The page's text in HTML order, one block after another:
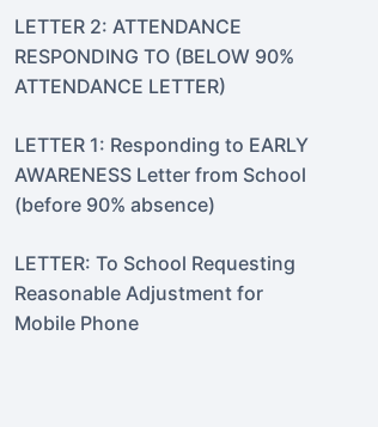
LETTER 2: ATTENDANCE
RESPONDING TO (BELOW 90%
ATTENDANCE LETTER)
LETTER 1: Responding to EARLY
AWARENESS Letter from School
(before 90% absence)
LETTER: To School Requesting
Reasonable Adjustment for
Mobile Phone